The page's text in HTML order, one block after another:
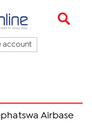
account
Airbase